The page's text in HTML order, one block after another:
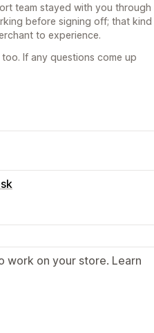
team stayed with you through
before signing off; that kind
to experience.
If any questions come up
work on your store. Learn